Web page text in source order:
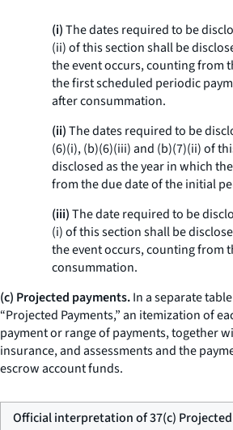
(i)The dates required to be
(ii) of this section shall be
the event occurs, counting from
the first scheduled periodic
after consummation.
(ii)The dates required to be
(6)(i), (b)(6)(iii) and (b)(7)(ii) of
disclosed as the year in which
from the due date of the initial
(iii)The date required to be
(i) of this section shall be
the event occurs, counting from
consummation.
(c) Projected payments.In a separate
“Projected Payments,” an itemization of
payment or range of payments, together
insurance, and assessments and the
escrow account funds.
Official interpretation of 37(c)